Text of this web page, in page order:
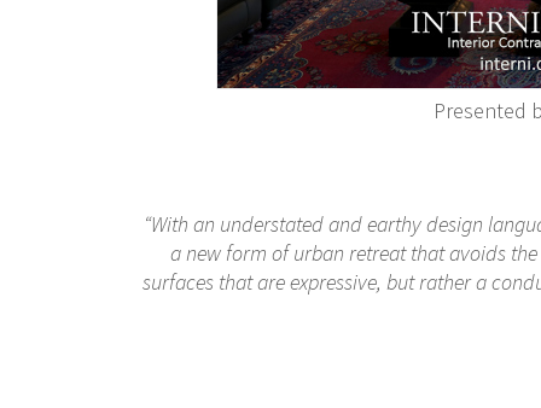
Presented
“With an understated and earthy design
a new form of urban retreat that avoids
surfaces that are expressive, but rather a